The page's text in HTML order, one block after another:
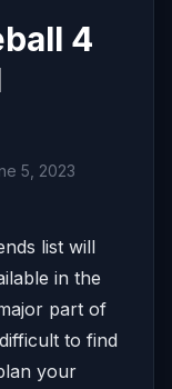
4
5, 2023
list will
in the
part of
to find
your